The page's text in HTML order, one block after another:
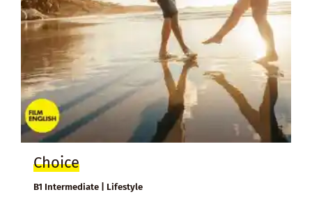
Choice
B1 Intermediate | Lifestyle